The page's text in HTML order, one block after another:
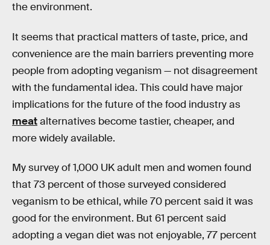
the environment.
It seems that practical matters of taste, price, and
convenience are the main barriers preventing more
people from adopting veganism — not disagreement
with the fundamental idea. This could have major
implications for the future of the food industry as
meatalternatives become tastier, cheaper, and
more widely available.
My survey of 1,000 UK adult men and women found
that 73 percent of those surveyed considered
veganism to be ethical, while 70 percent said it was
good for the environment. But 61 percent said
adopting a vegan diet was not enjoyable, 77 percent